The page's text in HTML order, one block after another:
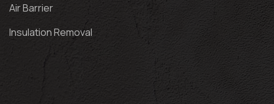
Air Barrier
Insulation Removal